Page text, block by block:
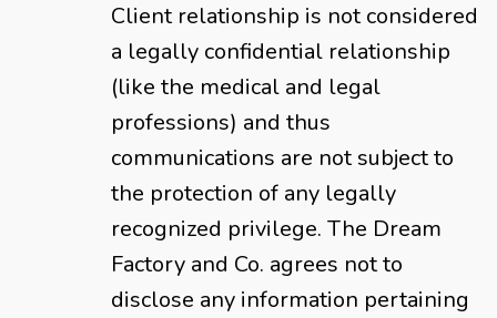
Client relationship is not considered
a legally confidential relationship
(like the medical and legal
professions) and thus
communications are not subject to
the protection of any legally
recognized privilege. The Dream
Factory and Co. agrees not to
disclose any information pertaining